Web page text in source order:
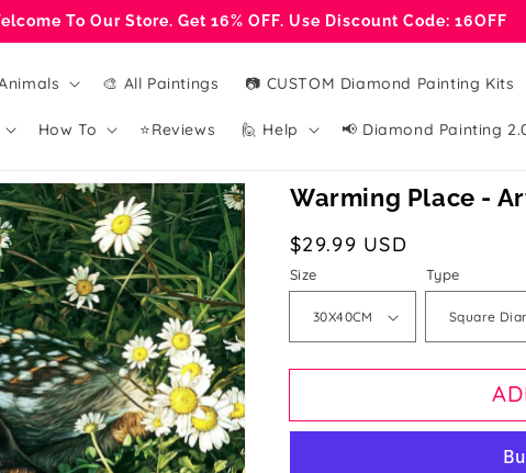
To Our Store. Get 16% OFF. Use Discount Code: 16OFF
🎨 All Paintings 📷 CUSTOM Diamond Painting Kits
How To ⭐Reviews 🙋 Help 📢 Diamond Painting
Warming Place -
Regular
price
$29.99 USD
Size Type